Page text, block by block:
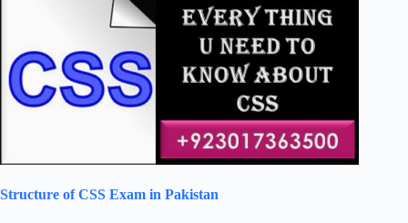
Structure of CSS Exam in Pakistan